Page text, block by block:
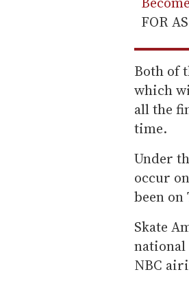
FOR
Both of
which
all the
time.
Under
occur
been
Skate
NBC